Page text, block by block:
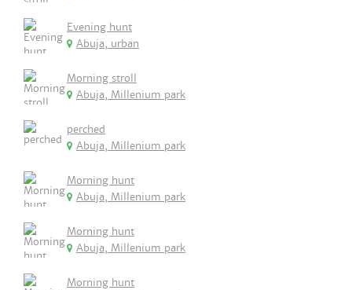
Evening hunt
Abuja, urban
Morning stroll
Abuja, Millenium park
perched
Abuja, Millenium park
Morning hunt
Abuja, Millenium park
Morning hunt
Abuja, Millenium park
Morning hunt